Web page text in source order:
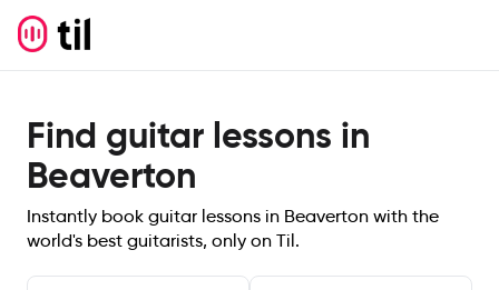
Find guitar lessons in
Beaverton
Instantly book guitar lessons in Beaverton with the
world's best guitarists, only on Til.